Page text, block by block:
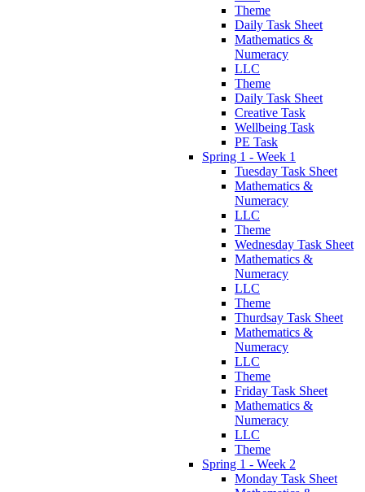
Theme
Daily Task Sheet
Mathematics &
Numeracy
LLC
Theme
Daily Task Sheet
Creative Task
Wellbeing Task
PE Task
Spring 1 - Week 1
Tuesday Task Sheet
Mathematics &
Numeracy
LLC
Theme
Wednesday Task Sheet
Mathematics &
Numeracy
LLC
Theme
Thurdsay Task Sheet
Mathematics &
Numeracy
LLC
Theme
Friday Task Sheet
Mathematics &
Numeracy
LLC
Theme
Spring 1 - Week 2
Monday Task Sheet